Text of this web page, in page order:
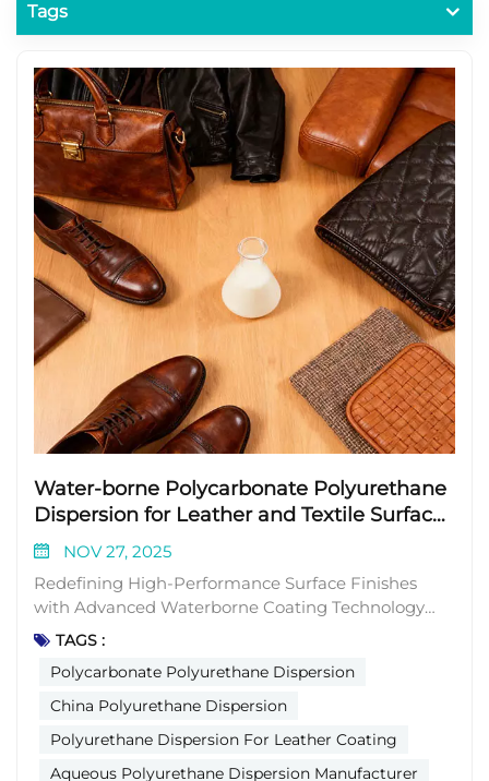
Tags
Water-borne Polycarbonate Polyurethane
Dispersion for Leather and Textile Surface
Coating
NOV 27, 2025
Redefining High-Performance Surface Finishes
with Advanced Waterborne Coating Technology
The global leather and textile industry is facing
deliver exceptional durability, aesthetic appeal, and
functionality while maintaining environmental
struggle to balance mechanical properties,
environmental adaptability, and sustainability
TAGS :
Polycarbonate Polyurethane Dispersion
China Polyurethane Dispersion
Polyurethane Dispersion For Leather Coating
Aqueous Polyurethane Dispersion Manufacturer